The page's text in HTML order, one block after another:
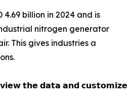
billion in 2024 and is
nitrogen generator
This gives industries a
𝘁𝗵𝗲 𝗱𝗮𝘁𝗮 𝗮𝗻𝗱 𝗰𝘂𝘀𝘁𝗼𝗺𝗶𝘇𝗲